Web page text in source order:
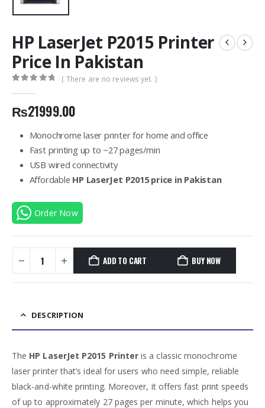
HP LaserJet P2015 Printer
Price In Pakistan
( There are no reviews yet. )
₨21999.00
Monochrome laser printer for home and office
Fast printing up to ~27 pages/min
USB wired connectivity
Affordable HP LaserJet P2015 price in Pakistan
Order Now
ADD TO CART BUY NOW
DESCRIPTION
The HP LaserJet P2015 Printer is a classic monochrome
laser printer that’s ideal for users who need simple, reliable
black-and-white printing. Moreover, it offers fast print speeds
of up to approximately 27 pages per minute, which helps you